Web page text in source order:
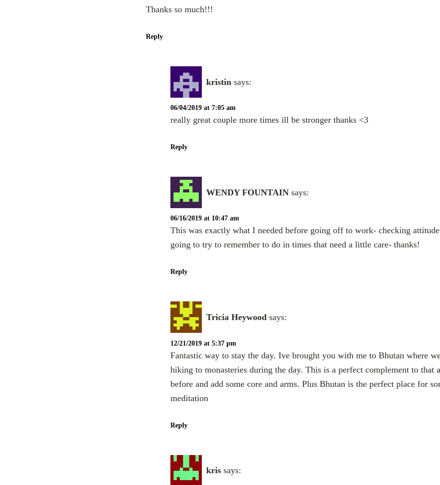
Thanks so much!!!
Reply
kristin says:
06/04/2019 at 7:05 am
really great couple more times ill be stronger thanks <3
Reply
WENDY FOUNTAIN says:
06/16/2019 at 10:47 am
This was exactly what I needed before going off to work- checking
going to try to remember to do in times that need a little care- thanks!
Reply
Tricia Heywood says:
12/21/2019 at 5:37 pm
Fantastic way to stay the day. Ive brought you with me to Bhutan where
hiking to monasteries during the day. This is a perfect complement to that
before and add some core and arms. Plus Bhutan is the perfect place for
meditation
Reply
kris says: